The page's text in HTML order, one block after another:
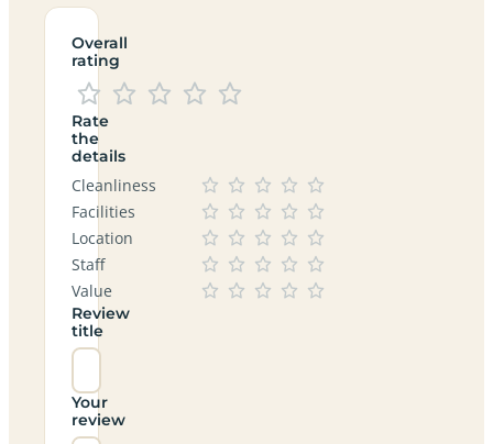
Overall
rating
Rate
the
details
Cleanliness
Facilities
Location
Staff
Value
Review
title
Your
review